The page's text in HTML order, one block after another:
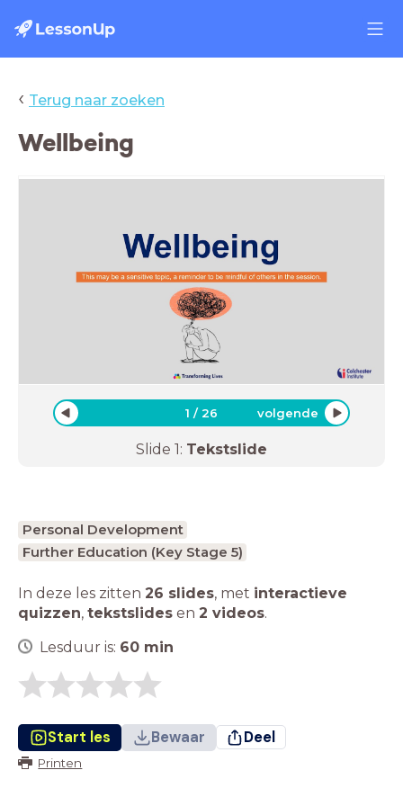
‹ Terug naar zoeken
Wellbeing
1 /26 volgende
Slide 1: Tekstslide
Personal Development
Further Education (Key Stage 5)
In deze les zitten 26 slides, met interactieve
quizzen, tekstslides en 2 videos.
Lesduur is: 60 min
Start les Bewaar Deel
Printen